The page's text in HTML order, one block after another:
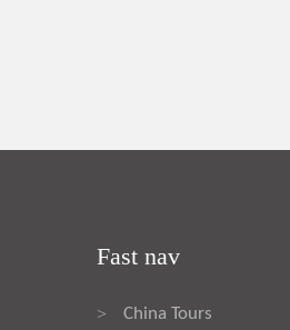
Fast nav
> China Tours